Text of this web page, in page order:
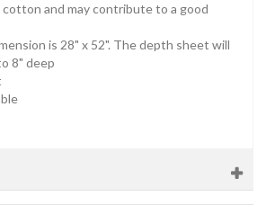
and may contribute to a good
is 28" x 52". The depth sheet will
8" deep